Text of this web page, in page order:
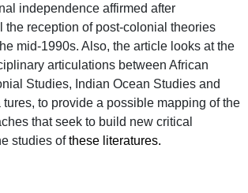
independence affirmed after
the reception of post-colonial theories
mid-1990s. Also, the article looks at the
articulations between African
Studies, Indian Ocean Studies and
to provide a possible mapping of the
that seek to build new critical
studies ofthese literatures.